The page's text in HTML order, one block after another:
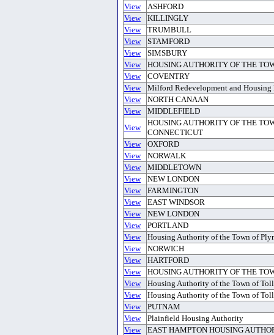
View
ASHFORD
View
KILLINGLY
View
TRUMBULL
View
STAMFORD
View
SIMSBURY
View
HOUSING AUTHORITY OF THE
View
COVENTRY
View
Milford Redevelopment and Housing
View
NORTH CANAAN
View
MIDDLEFIELD
View
HOUSING AUTHORITY OF THE
CONNECTICUT
View
OXFORD
View
NORWALK
View
MIDDLETOWN
View
NEW LONDON
View
FARMINGTON
View
EAST WINDSOR
View
NEW LONDON
View
PORTLAND
View
Housing Authority of the Town of
View
NORWICH
View
HARTFORD
View
HOUSING AUTHORITY OF THE
View
Housing Authority of the Town of
View
Housing Authority of the Town of
View
PUTNAM
View
Plainfield Housing Authority
View
EAST HAMPTON HOUSING